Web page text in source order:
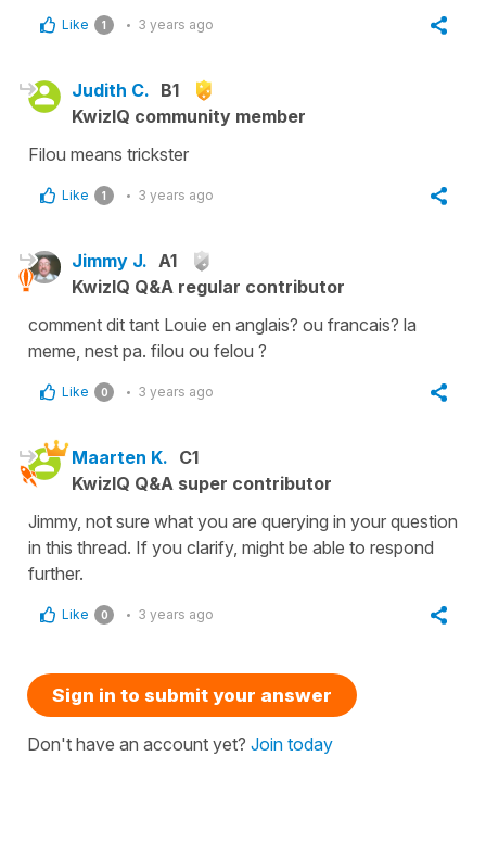
Like 1 3 years ago
Judith C. B1
KwizIQ community member
Filou means trickster
Like 1 3 years ago
Jimmy J. A1
KwizIQ Q&A regular contributor
comment dit tant Louie en anglais? ou francais? la
meme, nest pa. filou ou felou ?
Like 0 3 years ago
Maarten K. C1
KwizIQ Q&A super contributor
Jimmy, not sure what you are querying in your question
in this thread. If you clarify, might be able to respond
further.
Like 0 3 years ago
Sign in to submit your answer
Don't have an account yet? Join today